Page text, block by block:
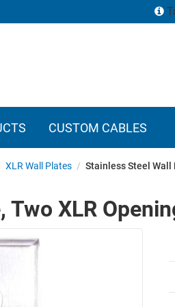
CUSTOM CABLES
XLR Wall Plates / Stainless Steel Wall
Two XLR